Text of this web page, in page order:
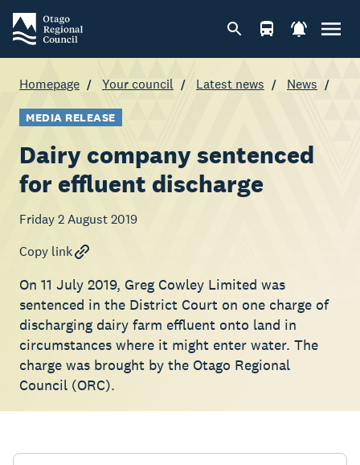
Homepage Your council Latest news News
MEDIA RELEASE
Dairy company sentenced
for effluent discharge
Friday 2 August 2019
Copy link
On 11 July 2019, Greg Cowley Limited was
sentenced in the District Court on one charge of
discharging dairy farm effluent onto land in
circumstances where it might enter water. The
charge was brought by the Otago Regional
Council (ORC).